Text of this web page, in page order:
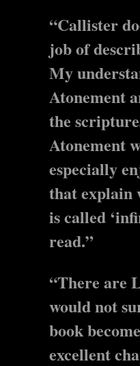
“Callister
job of
My
Atonement
the
Atonement
especially
that explain
is called
read.”
“There are
would not
book
excellent